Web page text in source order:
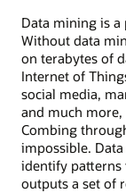
Data mining is a
Without data
on terabytes of
Internet of
social media,
and much more,
Combing
impossible.
identify patterns
outputs a set of